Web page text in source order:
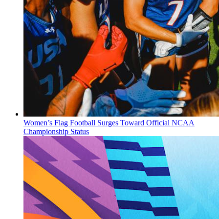
Women’s Flag Football Surges Toward Official NCAA
Championship Status